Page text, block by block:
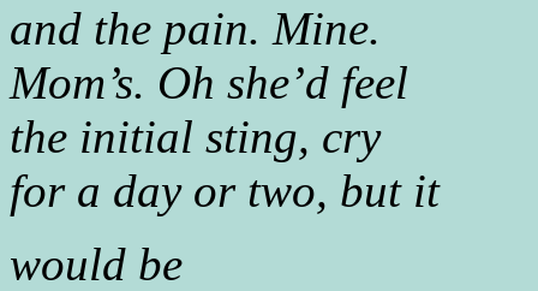
and the pain. Mine.
Mom’s. Oh she’d feel
the initial sting, cry
for a day or two, but it
would be